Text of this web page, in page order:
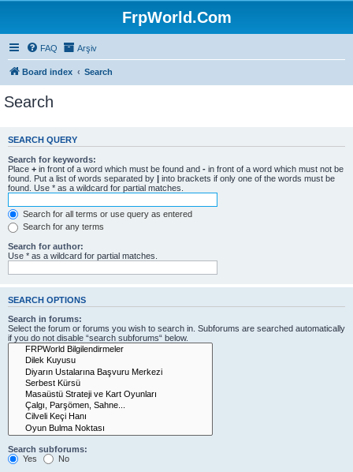
FrpWorld.Com
FAQ Arşiv
Board index Search
Search
SEARCH QUERY
Search for keywords:
Place + in front of a word which must be found and - in front of a word which must not be
found. Put a list of words separated by | into brackets if only one of the words must be
found. Use * as a wildcard for partial matches.
Search for all terms or use query as entered
Search for any terms
Search for author:
Use * as a wildcard for partial matches.
SEARCH OPTIONS
Search in forums:
Select the forum or forums you wish to search in. Subforums are searched automatically
if you do not disable “search subforums“ below.
Search subforums:
Yes
No